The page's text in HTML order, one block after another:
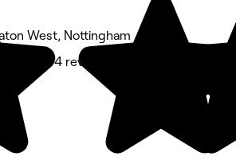
West, Nottingham
Salon • 54 reviews